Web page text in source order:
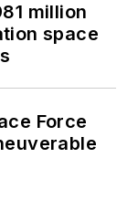
million
space
Force